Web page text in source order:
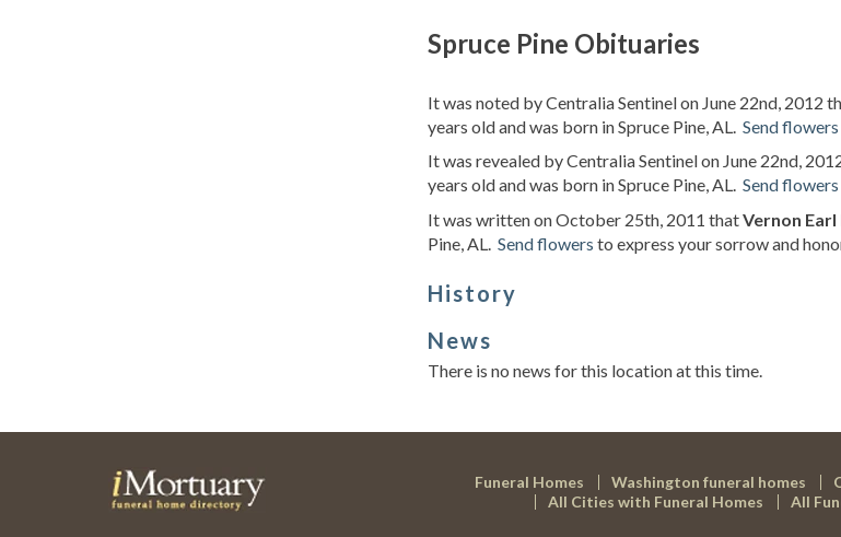
Spruce Pine Obituaries
It was noted by Centralia Sentinel on June 22nd, 2012
years old and was born in Spruce Pine, AL. Send flowers
It was revealed by Centralia Sentinel on June 22nd,
years old and was born in Spruce Pine, AL. Send flowers
It was written on October 25th, 2011 thatVernon Earl
Pine, AL. Send flowers to express your sorrow and
History
News
There is no news for this location at this time.
Funeral Homes Washington funeral homes
All Cities with Funeral Homes
All